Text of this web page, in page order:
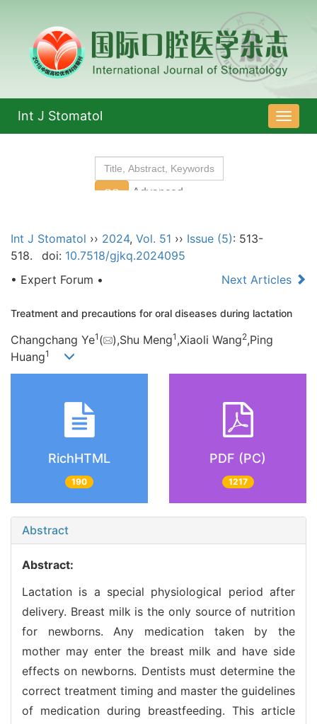
导
航
Int J Stomatol
Int J Stomatol ›› 2024, Vol. 51 ›› Issue (5): 513-
518.
doi: 10.7518/gjkq.2024095
• Expert Forum •
Next Articles
Treatment and precautions for oral diseases during lactation
Changchang Ye1 ( ),Shu Meng1 ,Xiaoli Wang2,Ping
Huang1
RichHTML
190
PDF (PC)
1217
Abstract
Abstract:
Lactation is a special physiological period after
delivery. Breast milk is the only source of nutrition
for newborns. Any medication taken by the
mother may enter the breast milk and have side
effects on newborns. Dentists must determine the
correct treatment timing and master the guidelines
of medication during breastfeeding. This article